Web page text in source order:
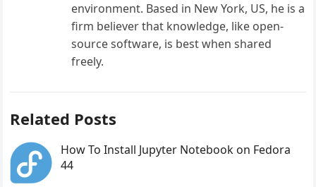
environment. Based in New York, US, he is a
firm believer that knowledge, like open-
source software, is best when shared
freely.
Related Posts
How To Install Jupyter Notebook on Fedora
44